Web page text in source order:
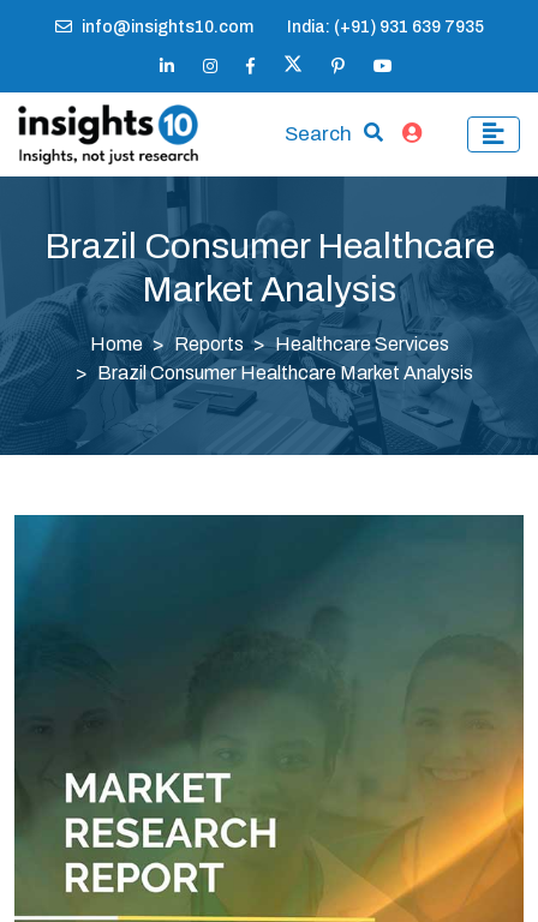
info@insights10.com India: (+91) 931 639 7935
Search
Brazil Consumer Healthcare
Market Analysis
Home Reports
Healthcare Services
Brazil Consumer Healthcare Market Analysis